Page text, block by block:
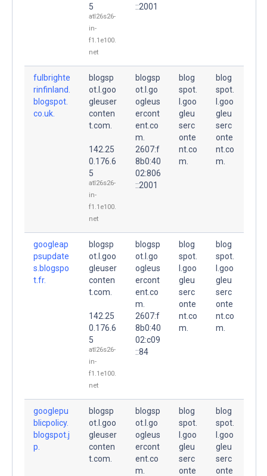
5
atl26s26-
in-
f1.1e100.
net
::2001
fulbrighte
rinfinland.
blogspot.
co.uk.
blogsp
ot.l.goo
gleuser
conten
t.com.
142.25
0.176.6
5
atl26s26-
in-
f1.1e100.
net
blogsp
ot.l.go
ogleus
ercont
ent.co
m.
2607:f
8b0:40
02:806
::2001
blog
spot.
l.goo
gleu
serc
onte
nt.co
m.
blog
spot.
l.goo
gleu
serc
onte
nt.co
m.
googleap
psupdate
s.blogspo
t.fr.
blogsp
ot.l.goo
gleuser
conten
t.com.
142.25
0.176.6
5
atl26s26-
in-
f1.1e100.
net
blogsp
ot.l.go
ogleus
ercont
ent.co
m.
2607:f
8b0:40
02:c09
::84
blog
spot.
l.goo
gleu
serc
onte
nt.co
m.
blog
spot.
l.goo
gleu
serc
onte
nt.co
m.
googlepu
blicpolicy.
blogspot.j
p.
blogsp
ot.l.goo
gleuser
conten
t.com.
blogsp
ot.l.go
ogleus
ercont
ent.co
m.
blog
spot.
l.goo
gleu
serc
onte
blog
spot.
l.goo
gleu
serc
onte